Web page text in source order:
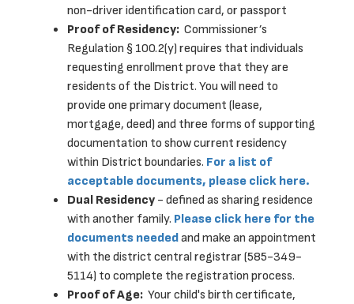
non-driver identification card, or passport
Proof of Residency: Commissioner’s
Regulation § 100.2(y) requires that individuals
requesting enrollment prove that they are
residents of the District. You will need to
provide one primary document (lease,
mortgage, deed) and three forms of supporting
documentation to show current residency
within District boundaries. For a list of
acceptable documents, please click here.
Dual Residency - defined as sharing residence
with another family. Please click here for the
documents neededand make an appointment
with the district central registrar (585-349-
5114) to complete the registration process.
Proof of Age: Your child's birth certificate,